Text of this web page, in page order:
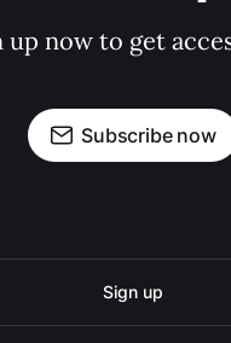
up now to get
Subscribe now
Sign up